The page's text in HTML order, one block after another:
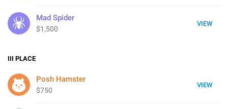
VIEW
Mad Spider
$1,500
III PLACE
VIEW
Posh Hamster
$750